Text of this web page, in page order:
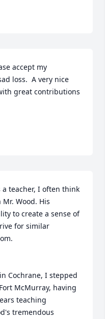
accept my
loss.  A very nice
great contributions
a teacher, I often think
Wood. His
to create a sense of
for similar
Cochrane, I stepped
McMurray, having
teaching
tremendous